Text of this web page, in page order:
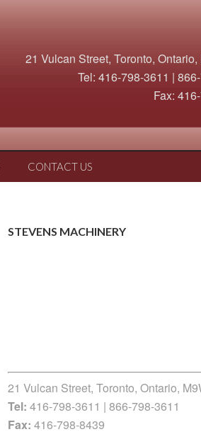
21 Vulcan Street, Toronto,
Tel: 416-798-3611 |
Fax:
CONTACT US
STEVENS MACHINERY
21 Vulcan Street, Toronto, Ontario,
Tel: 416-798-3611 | 866-798-3611
Fax: 416-798-8439